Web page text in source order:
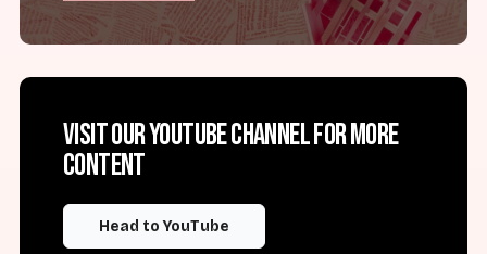
Visit our YouTube channel for more
content
Head to YouTube